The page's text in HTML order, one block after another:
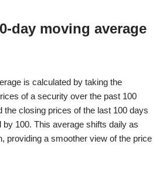
day moving average
is calculated by taking the
of a security over the past 100
the closing prices of the last 100 days
by 100. This average shifts daily as
providing a smoother view of the price